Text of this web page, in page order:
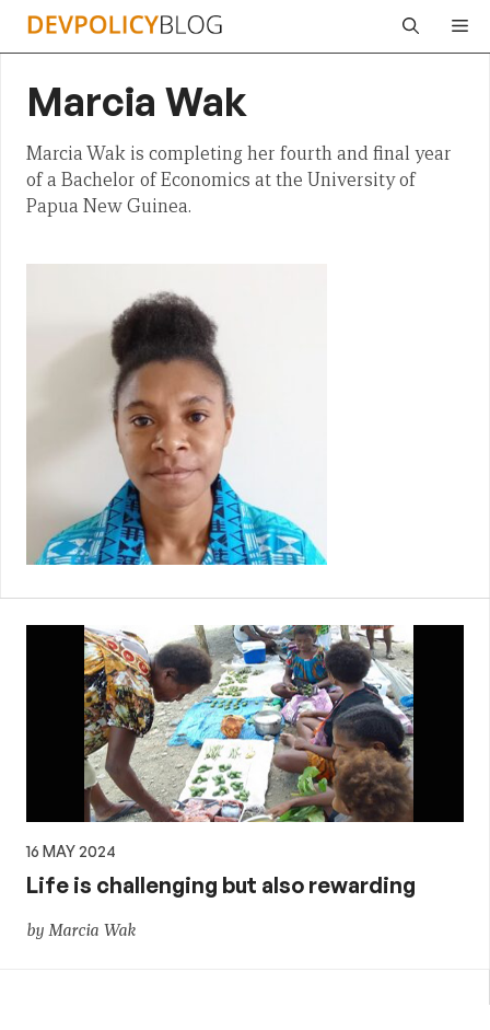
Skip
Marcia Wak
Marcia Wak is completing her fourth and final year
of a Bachelor of Economics at the University of
Papua New Guinea.
16 MAY 2024
Life is challenging but also rewarding
by Marcia Wak